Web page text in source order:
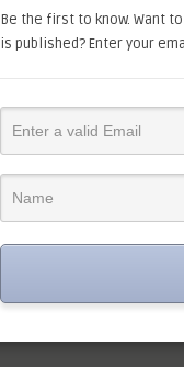
Be the first to know. Want
is published? Enter your